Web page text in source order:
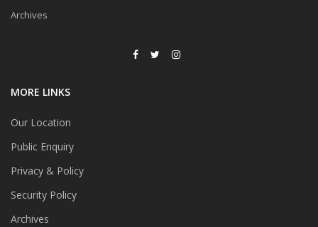
Archives
MORE LINKS
Our Location
Public Enquiry
Privacy & Policy
Security Policy
Archives